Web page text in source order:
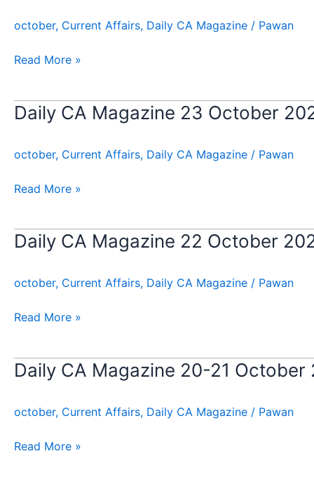
october, Current Affairs, Daily CA Magazine / Pawan
24
October
Read More »
Daily CA Magazine 23 October
october, Current Affairs, Daily CA Magazine / Pawan
Daily
23
October
Read More »
Daily CA Magazine 22 October
october, Current Affairs, Daily CA Magazine / Pawan
Daily
October
Read More »
Daily CA Magazine 20-21 October
october, Current Affairs, Daily CA Magazine / Pawan
Daily
21
Read More »